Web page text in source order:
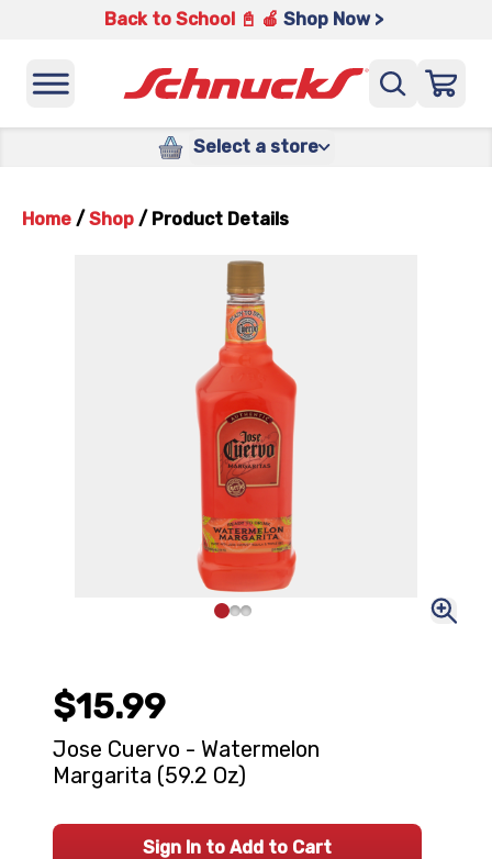
Back to School 📓 🍎 Shop Now >
Select a store
Home / Shop / Product Details
$15.99
Jose Cuervo - Watermelon
Margarita (59.2 Oz)
Sign In to Add to Cart